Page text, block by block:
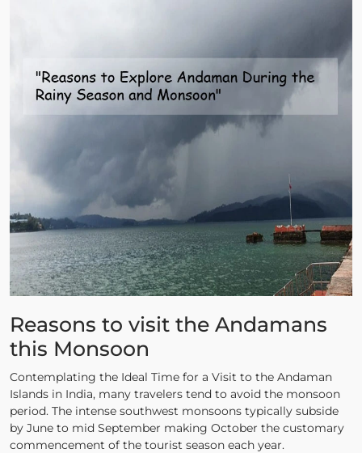
Reasons to visit the Andamans
this Monsoon
Contemplating the Ideal Time for a Visit to the Andaman
Islands in India, many travelers tend to avoid the monsoon
period. The intense southwest monsoons typically subside
by June to mid September making October the customary
commencement of the tourist season each year.